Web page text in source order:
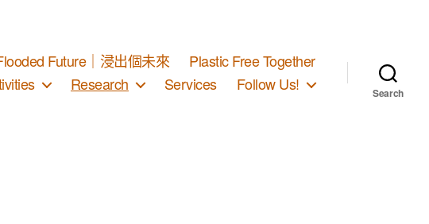
Future｜浸出個未來
Plastic Free Together
Research Services Follow Us! Search